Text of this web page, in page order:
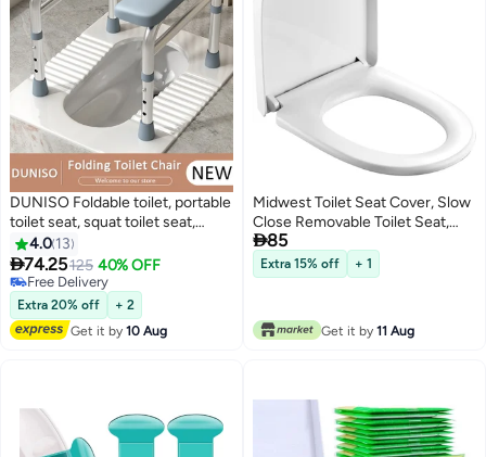
DUNISO Foldable toilet, portable
toilet seat, squat toilet seat,
family toilet that can be
converted from squatting
position to sitting position
4.0 13
74.25125 40% OFF
Free Delivery
Free Delivery
Extra 20% off
+ 2
Get it by10 Aug
Midwest Toilet Seat Cover, Slow
Close Removable Toilet Seat,
Quick-Release Hinges with
Grip-Tight Bumpers, Chrome
85
Extra 15% off + 1
Get it by 11 Aug